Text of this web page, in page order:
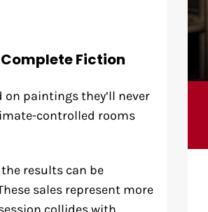
Fiction
paintings they’ll never
controlled rooms
results can be
sales represent more